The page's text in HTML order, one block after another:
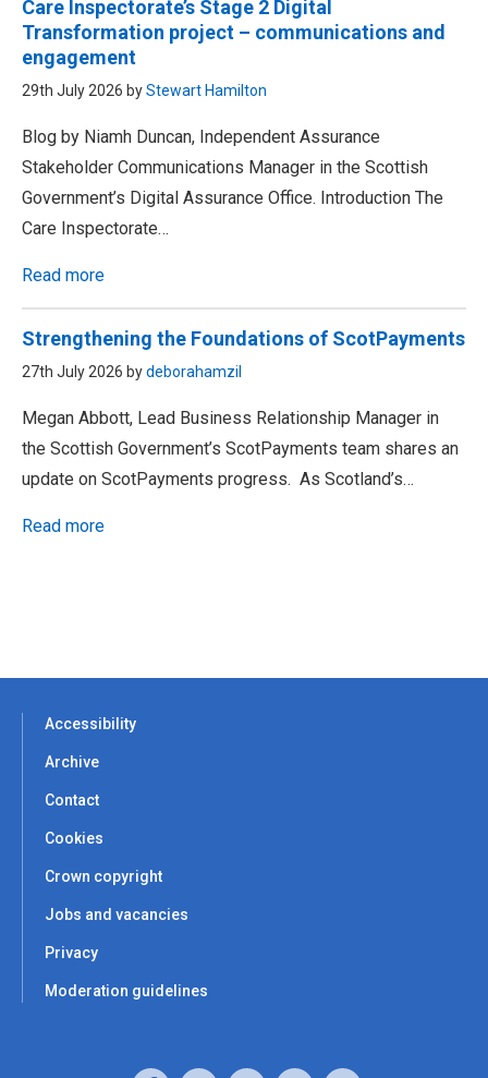
Care Inspectorate’s Stage 2 Digital
Transformation project – communications and
engagement
29th July 2026 byStewart Hamilton
Blog by Niamh Duncan, Independent Assurance
Stakeholder Communications Manager in the Scottish
Government’s Digital Assurance Office. Introduction The
Care Inspectorate…
Read more
Strengthening the Foundations of ScotPayments
27th July 2026 bydeborahamzil
Megan Abbott, Lead Business Relationship Manager in
the Scottish Government’s ScotPayments team shares an
update on ScotPayments progress. As Scotland’s…
Read more
Accessibility
Archive
Contact
Cookies
Crown copyright
Jobs and vacancies
Privacy
Moderation guidelines